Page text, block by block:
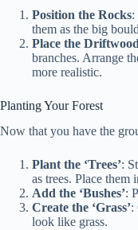
Position the Rocks:
them as the big
Place the Driftwood
branches. Arrange
more realistic.
Planting Your Forest
Now that you have the
Plant the ‘Trees’:
as trees. Place them
Add the ‘Bushes’:
Create the ‘Grass’:
look like grass.